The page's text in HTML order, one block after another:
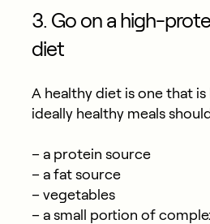
3. Go on a high-
diet
A healthy diet is one that is
ideally healthy meals
– a protein source
– a fat source
– vegetables
– a small portion of